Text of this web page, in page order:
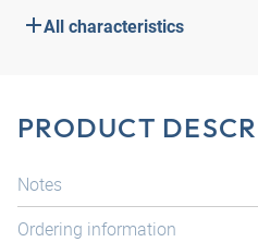
All characteristics
PRODUCT
Notes
Ordering information